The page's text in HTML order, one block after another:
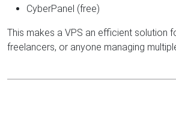
CyberPanel (free)
This makes a VPS an efficient solution
freelancers, or anyone managing